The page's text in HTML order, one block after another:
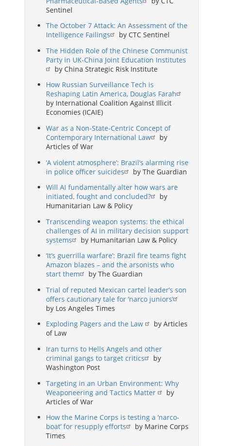
Sentinel
The October 7 Attack: An Assessment of the
Intelligence Failings
by CTC Sentinel
The Hidden Role of the Chinese Communist
Party in UK-China Joint Education Institutes
by China Strategic Risk Institute
How Russian Surveillance Tech is
Reshaping Latin America, Douglas Farah
by International Coalition Against Illicit
Economies (ICAIE)
War as a Non-State-Centric Concept of
Contemporary International Law
by
Articles of War
‘A violent atmosphere’: Brazil’s alarming rise
in police officer suicides
by The Guardian
Will AI fundamentally alter how wars are
initiated, fought and concluded?
by
Humanitarian Law & Policy
Transcending weapon systems: the ethical
challenges of AI in military decision support
systems
by Humanitarian Law & Policy
‘It’s guerrilla warfare’: Brazil fire teams fight
Amazon blazes – and the arsonists who
start them
by The Guardian
Trial of reputed Mexican cartel leader’s son
offers cautionary tale for ‘narco juniors’
by Los Angeles Times
Exploding Pagers and the Law
by Articles
of Law
Iran turns to Hells Angels and other
criminal gangs to target critics
by
Washington Post
Targeting in an Urban Environment: Why
Weaponeering and Tactics Matter
by
Articles of War
How the Marine Corps is testing a ‘narco-
boat’ for resupply efforts
by Marine Corps
Times